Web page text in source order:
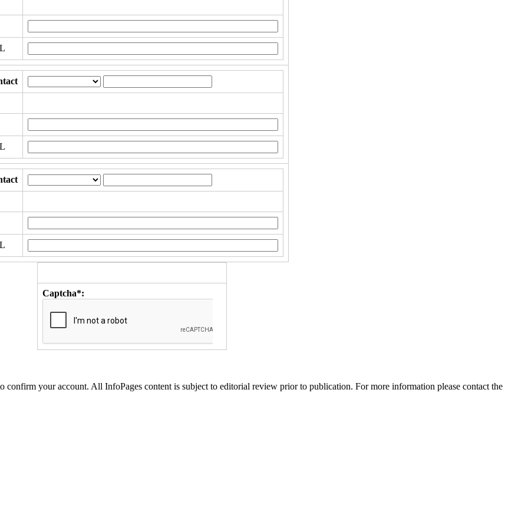
Captcha*:
your account. All InfoPages content is subject to editorial review prior to publication. For more information please contact the